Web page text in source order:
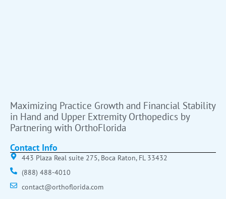
Maximizing Practice Growth and Financial Stability
in Hand and Upper Extremity Orthopedics by
Partnering with OrthoFlorida
Contact Info
443 Plaza Real suite 275, Boca Raton, FL 33432
(888) 488-4010
contact@orthoflorida.com